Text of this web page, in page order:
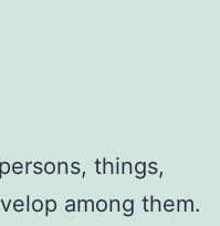
things,
among them.